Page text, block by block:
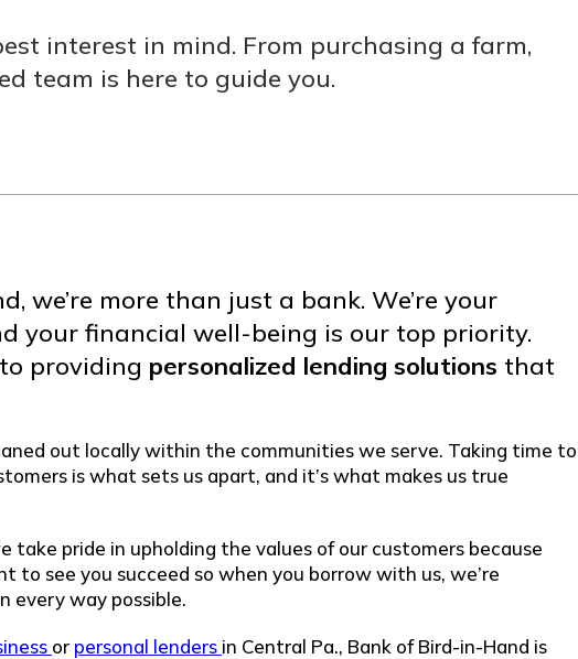
interest in mind. From purchasing a farm,
team is here to guide you.
we’re more than just a bank. We’re your
your financial well-being is our top priority.
providing personalized lending solutions that
out locally within the communities we serve. Taking time to
is what sets us apart, and it’s what makes us true
take pride in upholding the values of our customers because
to see you succeed so when you borrow with us, we’re
every way possible.
or personal lenders in Central Pa., Bank of Bird-in-Hand is